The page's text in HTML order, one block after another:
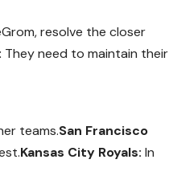
resolve the closer
They need to maintain their
teams.San Francisco
Kansas City Royals: In